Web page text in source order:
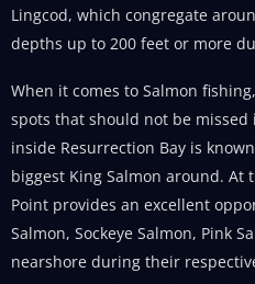
Lingcod, which congregate
depths up to 200 feet or more
When it comes to Salmon
spots that should not be missed
inside Resurrection Bay is
biggest King Salmon around. At
Point provides an excellent
Salmon, Sockeye Salmon, Pink
nearshore during their